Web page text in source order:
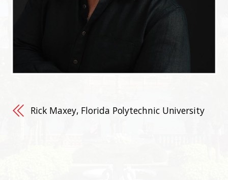
Rick Maxey, Florida Polytechnic University